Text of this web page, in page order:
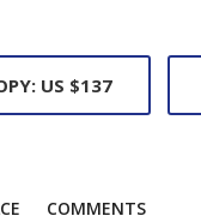
US $137
COMMENTS